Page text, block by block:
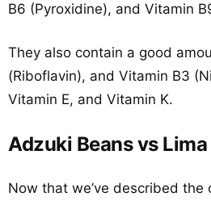
B6 (Pyroxidine), and Vitamin
They also contain a good
(Riboflavin), and Vitamin B3
Vitamin E, and Vitamin K.
Adzuki Beans vs
Now that we’ve described the